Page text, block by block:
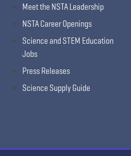
Meet the NSTA Leadership
NSTA Career Openings
Science and STEM Education
Jobs
Press Releases
Science Supply Guide